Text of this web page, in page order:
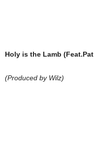
Holy is the Lamb
(Produced by Wilz)